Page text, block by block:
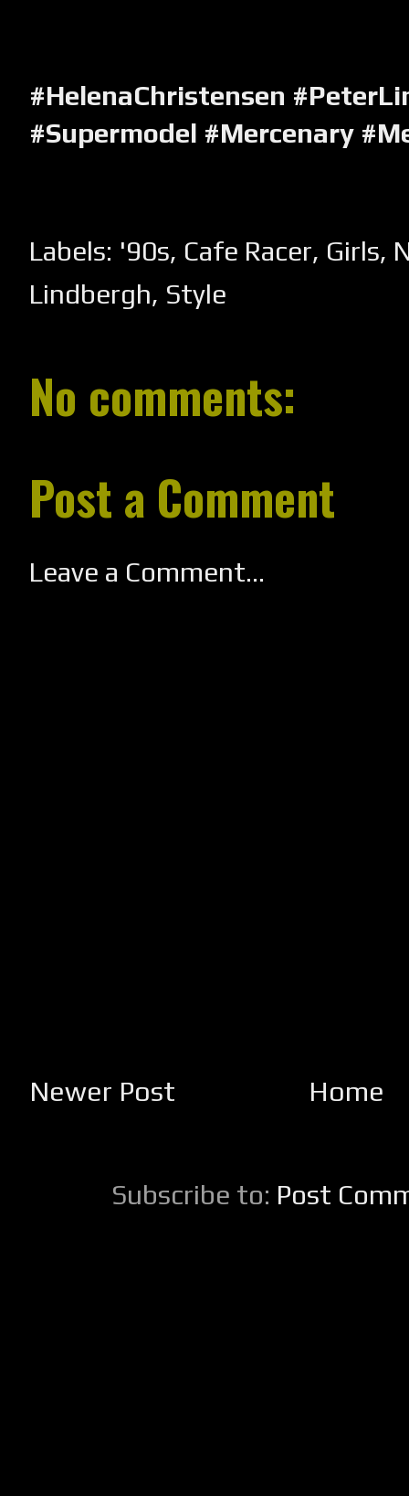
#HelenaChristensen
#Supermodel #Mercenary
Labels: '90s, Cafe Racer, Girls,
Lindbergh, Style
No comments:
Post a Comment
Leave a Comment...
Newer Post Home
Subscribe to: Post